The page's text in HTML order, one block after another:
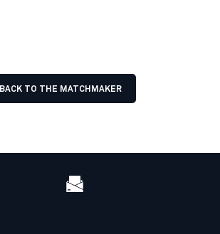
BACK TO THE MATCHMAKER